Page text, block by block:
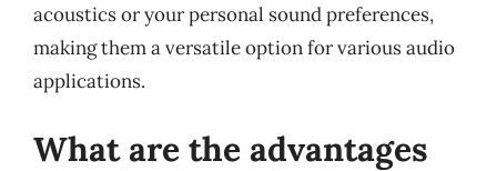
acoustics or your personal sound preferences,
making them a versatile option for various audio
applications.
What are the advantages